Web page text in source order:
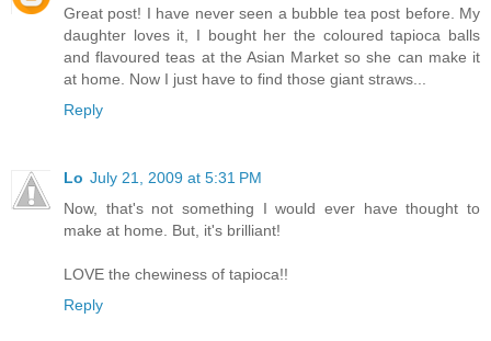
Great post! I have never seen a bubble tea post before. My
daughter loves it, I bought her the coloured tapioca balls
and flavoured teas at the Asian Market so she can make it
at home. Now I just have to find those giant straws...
Reply
Lo July 21, 2009 at 5:31 PM
Now, that's not something I would ever have thought to
make at home. But, it's brilliant!
LOVE the chewiness of tapioca!!
Reply